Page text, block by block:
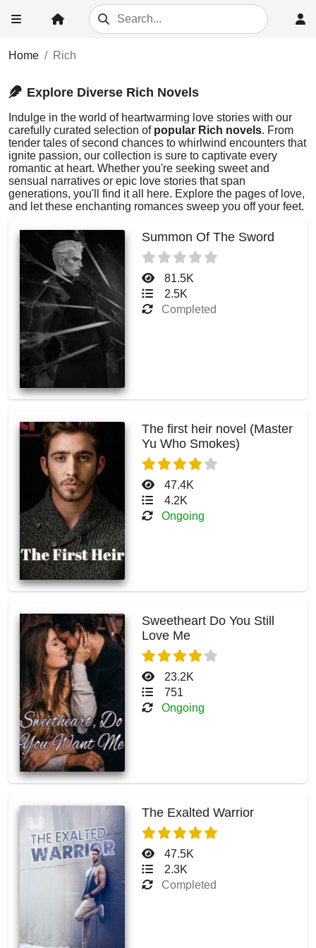
Home Rich
Explore Diverse Rich Novels
Indulge in the world of heartwarming love stories with our
carefully curated selection of popular Rich novels. From
tender tales of second chances to whirlwind encounters that
ignite passion, our collection is sure to captivate every
romantic at heart. Whether you're seeking sweet and
sensual narratives or epic love stories that span
generations, you'll find it all here. Explore the pages of love,
and let these enchanting romances sweep you off your feet.
Summon Of The Sword
81.5K
2.5K
Completed
The first heir novel (Master
Yu Who Smokes)
47.4K
4.2K
Ongoing
Sweetheart Do You Still
Love Me
23.2K
751
Ongoing
The Exalted Warrior
47.5K
2.3K
Completed